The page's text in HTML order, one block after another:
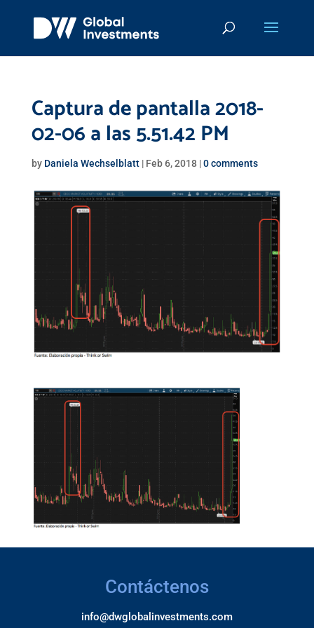
Captura de pantalla 2018-
02-06 a las 5.51.42 PM
by Daniela Wechselblatt| Feb 6, 2018|0 comments
Contáctenos
info@dwglobalinvestments.com